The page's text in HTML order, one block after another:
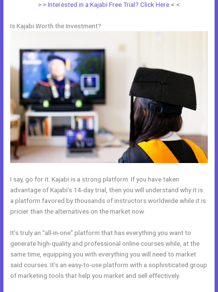
> > Interested in a Kajabi Free Trial? Click Here < <
Is Kajabi Worth the Investment?
I say, go for it. Kajabi is a strong platform. If you have taken
advantage of Kajabi’s 14-day trial, then you will understand why it is
a platform favored by thousands of instructors worldwide while it is
pricier than the alternatives on the market now.
It’s truly an “all-in-one” platform that has everything you want to
generate high-quality and professional online courses while, at the
same time, equipping you with everything you will need to market
said courses. It’s an easy-to-use platform with a sophisticated group
of marketing tools that help you market and sell effectively.